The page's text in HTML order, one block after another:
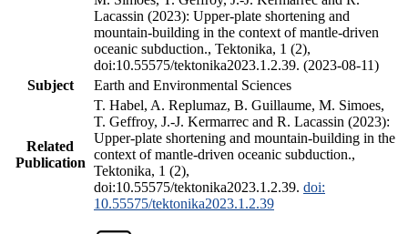
Lacassin (2023): Upper-plate shortening and
mountain-building in the context of mantle-driven
oceanic subduction., Tektonika, 1 (2),
doi:10.55575/tektonika2023.1.2.39. (2023-08-11)
Subject
Earth and Environmental Sciences
Related
Publication
T. Habel, A. Replumaz, B. Guillaume, M. Simoes,
T. Geffroy, J.-J. Kermarrec and R. Lacassin (2023):
Upper-plate shortening and mountain-building in the
context of mantle-driven oceanic subduction.,
Tektonika, 1 (2),
doi:10.55575/tektonika2023.1.2.39. doi:
10.55575/tektonika2023.1.2.39